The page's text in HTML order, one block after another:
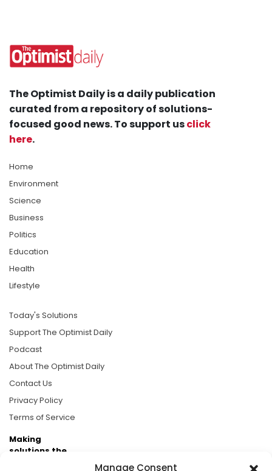
Manage Consent
The Optimist Daily is a daily publication
curated from a repository of solutions-
focused good news. To support usclick
here.
Home
Environment
Science
Business
Politics
Education
Health
Lifestyle
Today's Solutions
Support The Optimist Daily
Podcast
About The Optimist Daily
Contact Us
Privacy Policy
Terms of Service
Making
solutions the